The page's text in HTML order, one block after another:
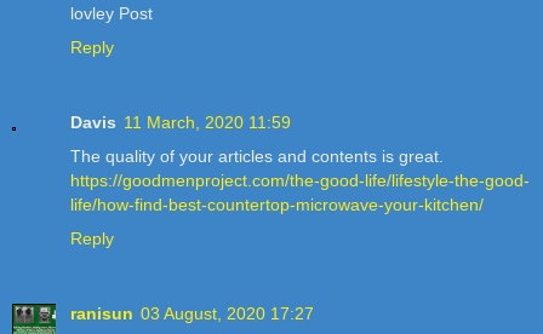
lovley Post
Reply
Davis 11 March, 2020 11:59
The quality of your articles and contents is great.
https://goodmenproject.com/the-good-life/lifestyle-the-good-
life/how-find-best-countertop-microwave-your-kitchen/
Reply
ranisun 03 August, 2020 17:27